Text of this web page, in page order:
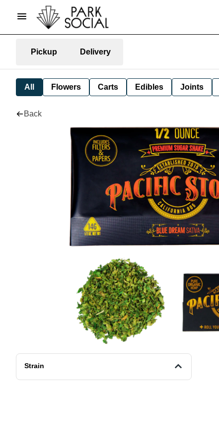
Pickup Delivery
All Flowers Carts Edibles Joints
Back
Strain